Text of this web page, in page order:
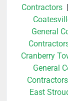
Contractors |
General
Cranberry
General
Contractors
East